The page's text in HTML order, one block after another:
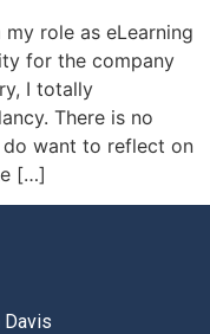
role as eLearning
for the company
I totally
There is no
want to reflect on
[…]
Davis